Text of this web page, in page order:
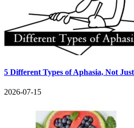
5 Different Types of Aphasia, Not
2026-07-15